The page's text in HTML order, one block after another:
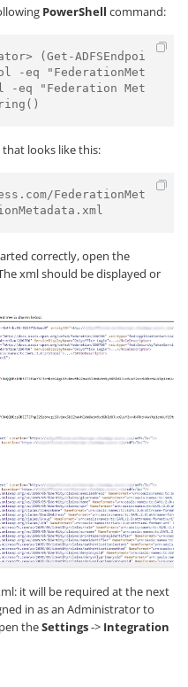
PowerShell command:
(Get-ADFSEndpoi
-eq "FederationMet
-eq "Federation Met
looks like this:
FederationMet
correctly, open the
xml should be displayed or
it will be required at the next
in as an Administrator to
theSettings-> Integration